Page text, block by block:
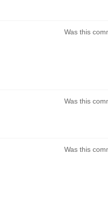
Was this
Was this
Was this